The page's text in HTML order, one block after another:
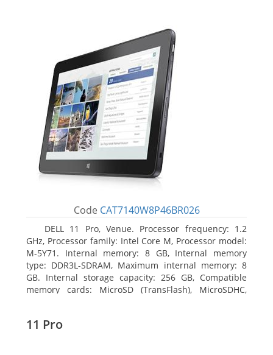
Code CAT7140W8P46BR026
DELL 11 Pro, Venue. Processor frequency: 1.2
GHz, Processor family: Intel Core M, Processor model:
M-5Y71. Internal memory: 8 GB, Internal memory
type: DDR3L-SDRAM, Maximum internal memory: 8
GB. Internal storage capacity: 256 GB, Compatible
memory cards: MicroSD (TransFlash), MicroSDHC,
11 Pro